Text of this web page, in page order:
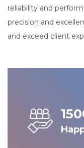
reliability and
precision and
and exceed client